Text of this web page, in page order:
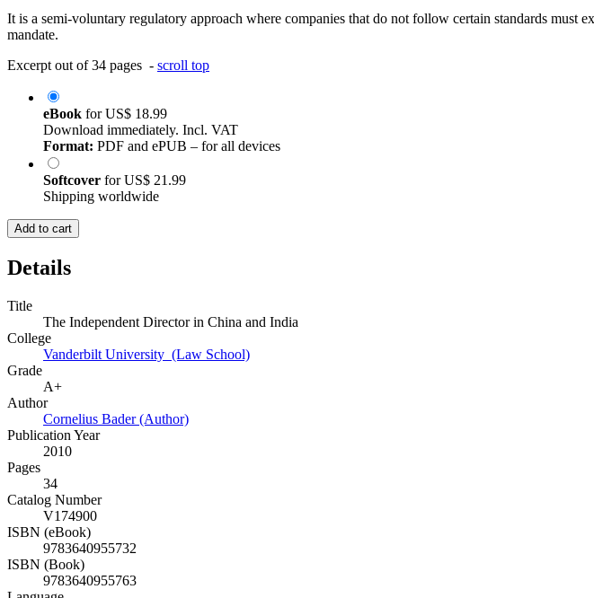
It is a semi-voluntary regulatory approach where companies that do not follow certain standards
mandate.
Excerpt out of 34 pages - scroll top
eBook forUS$ 18.99
Download immediately. Incl. VAT
Format: PDF and ePUB – for all devices
Softcover forUS$ 21.99
Shipping worldwide
Add to cart
Details
Title
The Independent Director in China and India
College
Vanderbilt University (Law School)
Grade
A+
Author
Cornelius Bader (Author)
Publication Year
2010
Pages
34
Catalog Number
V174900
ISBN (eBook)
9783640955732
ISBN (Book)
9783640955763